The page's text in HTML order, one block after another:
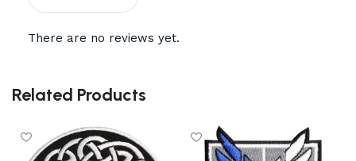
There are no reviews yet.
Related Products